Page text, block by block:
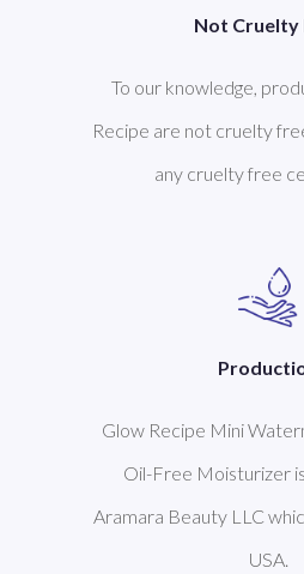
Not Cruelty
To our knowledge,
Recipe are not cruelty
any cruelty free
Glow Recipe Mini
Oil-Free Moisturizer
Aramara Beauty LLC
USA.